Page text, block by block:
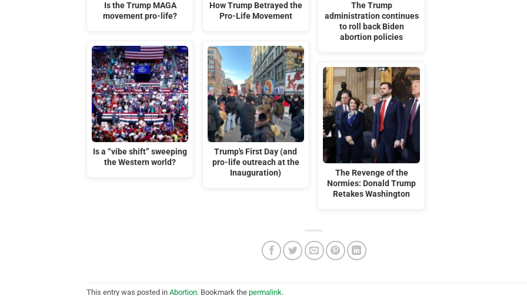
Is the Trump MAGA
movement pro-life?
Is a “vibe shift” sweeping
the Western world?
How Trump Betrayed the
Pro-Life Movement
Trump's First Day (and
pro-life outreach at the
Inauguration)
The Trump
administration continues
to roll back Biden
abortion policies
The Revenge of the
Normies: Donald Trump
Retakes Washington
This entry was posted in Abortion. Bookmark the permalink.